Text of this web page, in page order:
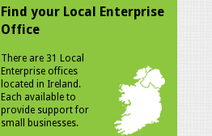
Find your Local Enterprise
Office
There are 31 Local
Enterprise offices
located in Ireland.
Each available to
provide support for
small businesses.